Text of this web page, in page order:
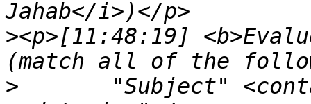
><p>[11:48:19]
>